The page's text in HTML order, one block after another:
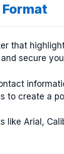
that
secure
to create a
like Arial,